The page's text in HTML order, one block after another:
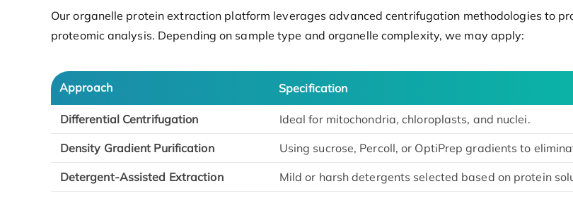
Our organelle protein extraction platform leverages advanced centrifugation methodologies to
proteomic analysis. Depending on sample type and organelle complexity, we may apply:
Approach Specification
Differential Centrifugation Ideal for mitochondria, chloroplasts, and nuclei.
Density Gradient Purification Using sucrose, Percoll, or OptiPrep gradients to
Detergent-Assisted Extraction Mild or harsh detergents selected based on protein